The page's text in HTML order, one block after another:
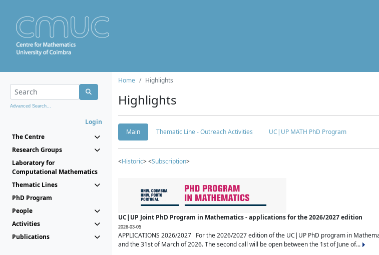
Advanced Search...
Login
The Centre
Research Groups
Laboratory for
Computational Mathematics
Thematic Lines
PhD Program
People
Activities
Publications
Home Highlights
Highlights
Main Thematic Line - Outreach Activities UC|UP MATH PhD Program
<Historic> <Subscription>
UC|UP Joint PhD Program in Mathematics - applications for the 2026/2027 edition
2026-03-05
APPLICATIONS 2026/2027 For the 2026/2027 edition of the UC|UP PhD program in
and the 31st of March of 2026. The second call will be open between the 1st of June of...